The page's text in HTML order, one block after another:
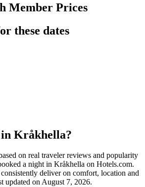
Member Prices
these dates
Kråkhella?
on real traveler reviews and popularity
a night in Kråkhella on Hotels.com.
deliver on comfort, location and
updated onAugust 7, 2026.